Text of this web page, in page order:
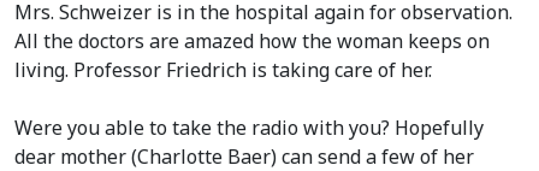
Mrs. Schweizer is in the hospital again for observation.
All the doctors are amazed how the woman keeps on
living. Professor Friedrich is taking care of her.
Were you able to take the radio with you? Hopefully
dear mother(Charlotte Baer)can send a few of her